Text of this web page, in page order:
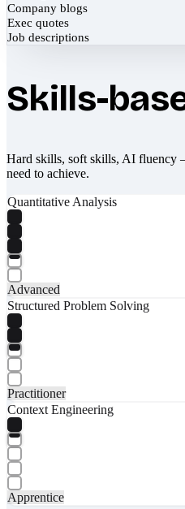
Company blogs
Exec quotes
Job descriptions
Skills-
Hard skills, soft skills, AI fluency
need to achieve.
Quantitative Analysis
Advanced
Structured Problem Solving
Practitioner
Context Engineering
Apprentice